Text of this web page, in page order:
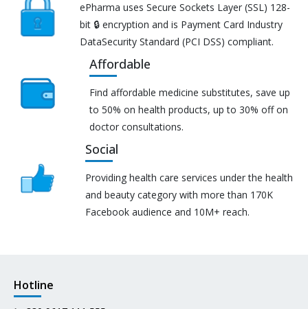
ePharma uses Secure Sockets Layer (SSL) 128-
bit 🔒 encryption and is Payment Card Industry
DataSecurity Standard (PCI DSS) compliant.
Affordable
Find affordable medicine substitutes, save up
to 50% on health products, up to 30% off on
doctor consultations.
Social
Providing health care services under the health
and beauty category with more than 170K
Facebook audience and 10M+ reach.
Hotline